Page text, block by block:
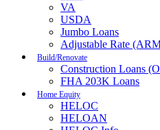
VA
USDA
Jumbo Loans
Adjustable Rate
Build/Renovate
Construction Loans
FHA 203K Loans
Home Equity
HELOC
HELOAN